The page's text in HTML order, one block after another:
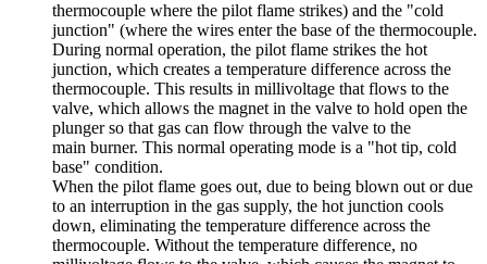
thermocouple where the pilot flame strikes) and the "cold
junction" (where the wires enter the base of the thermocouple.
During normal operation, the pilot flame strikes the hot
junction, which creates a temperature difference across the
thermocouple. This results in millivoltage that flows to the
valve, which allows the magnet in the valve to hold open the
plunger so that gas can flow through the valve to the
main burner. This normal operating mode is a "hot tip, cold
base" condition.
When the pilot flame goes out, due to being blown out or due
to an interruption in the gas supply, the hot junction cools
down, eliminating the temperature difference across the
thermocouple. Without the temperature difference, no